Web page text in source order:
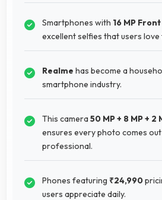
Smartphones with 16 MP
excellent selfies that users love
Realme has become a
smartphone industry.
This camera 50 MP + 8 MP +
ensures every photo comes
professional.
Phones featuring ₹24,990
users appreciate daily.